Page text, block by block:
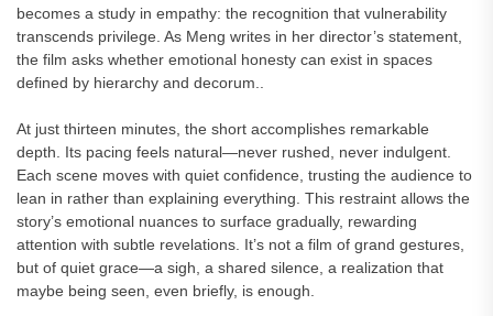
becomes a study in empathy: the recognition that vulnerability
transcends privilege. As Meng writes in her director’s statement,
the film asks whether emotional honesty can exist in spaces
defined by hierarchy and decorum..
At just thirteen minutes, the short accomplishes remarkable
depth. Its pacing feels natural—never rushed, never indulgent.
Each scene moves with quiet confidence, trusting the audience to
lean in rather than explaining everything. This restraint allows the
story’s emotional nuances to surface gradually, rewarding
attention with subtle revelations. It’s not a film of grand gestures,
but of quiet grace—a sigh, a shared silence, a realization that
maybe being seen, even briefly, is enough.